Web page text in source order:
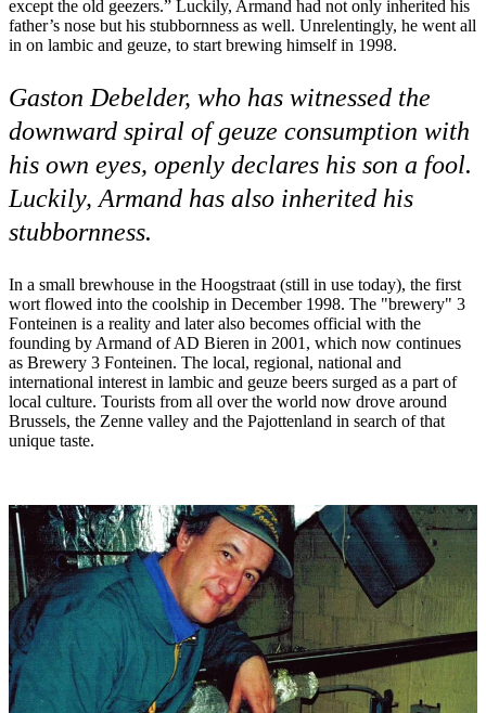
except the old geezers.” Luckily, Armand had not only inherited his
father’s nose but his stubbornness as well. Unrelentingly, he went all
in on lambic and geuze, to start brewing himself in 1998.
Gaston Debelder, who has witnessed the
downward spiral of geuze consumption with
his own eyes, openly declares his son a fool.
Luckily, Armand has also inherited his
stubbornness.
In a small brewhouse in the Hoogstraat (still in use today), the first
wort flowed into the coolship in December 1998. The "brewery" 3
Fonteinen is a reality and later also becomes official with the
founding by Armand of AD Bieren in 2001, which now continues
as Brewery 3 Fonteinen. The local, regional, national and
international interest in lambic and geuze beers surged as a part of
local culture. Tourists from all over the world now drove around
Brussels, the Zenne valley and the Pajottenland in search of that
unique taste.